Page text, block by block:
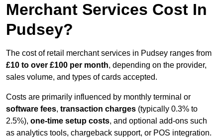
Merchant Services Cost In
Pudsey?
The cost of retail merchant services in Pudsey ranges from
£10 to over £100 per month, depending on the provider,
sales volume, and types of cards accepted.
Costs are primarily influenced by monthly terminal or
software fees, transaction charges (typically 0.3% to
2.5%), one-time setup costs, and optional add-ons such
as analytics tools, chargeback support, or POS integration.